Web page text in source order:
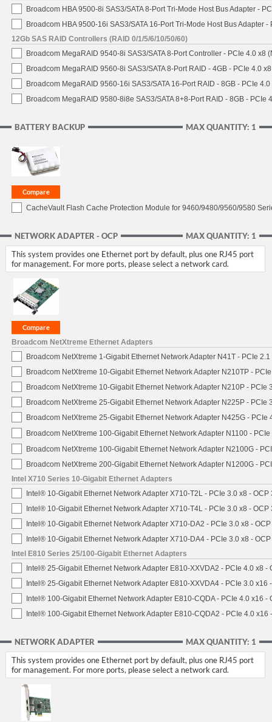
Broadcom HBA 9500-8i SAS3/SATA 8-Port Tri-Mode Host Bus Adapter -
Broadcom HBA 9500-16i SAS3/SATA 16-Port Tri-Mode Host Bus Adapter -
12Gb SAS RAID Controllers (RAID 0/1/5/6/10/50/60)
Broadcom MegaRAID 9540-8i SAS3/SATA 8-Port Controller - PCIe 4.0 x8
Broadcom MegaRAID 9560-8i SAS3/SATA 8-Port RAID - 4GB - PCIe 4.0 x8
Broadcom MegaRAID 9560-16i SAS3/SATA 16-Port RAID - 8GB - PCIe 4.0
Broadcom MegaRAID 9580-8i8e SAS3/SATA 8+8-Port RAID - 8GB - PCIe
MAX QUANTITY: 1
BATTERY BACKUP
CacheVault Flash Cache Protection Module for 9460/9480/9560/9580
MAX QUANTITY: 1
NETWORK ADAPTER - OCP
This system provides one Ethernet port by default, plus one RJ45 port
for management. For more ports, please select a network card.
Broadcom NetXtreme Ethernet Adapters
Broadcom NetXtreme 1-Gigabit Ethernet Network Adapter N41T - PCIe
Broadcom NetXtreme 10-Gigabit Ethernet Network Adapter N210TP -
Broadcom NetXtreme 10-Gigabit Ethernet Network Adapter N210P - PCIe
Broadcom NetXtreme 25-Gigabit Ethernet Network Adapter N225P - PCIe
Broadcom NetXtreme 25-Gigabit Ethernet Network Adapter N425G - PCIe
Broadcom NetXtreme 100-Gigabit Ethernet Network Adapter N1100 -
Broadcom NetXtreme 100-Gigabit Ethernet Network Adapter N2100G -
Broadcom NetXtreme 200-Gigabit Ethernet Network Adapter N1200G -
Intel X710 Series 10-Gigabit Ethernet Adapters
Intel® 10-Gigabit Ethernet Network Adapter X710-T2L - PCIe 3.0 x8 - OCP
Intel® 10-Gigabit Ethernet Network Adapter X710-T4L - PCIe 3.0 x8 - OCP
Intel® 10-Gigabit Ethernet Network Adapter X710-DA2 - PCIe 3.0 x8 -
Intel® 10-Gigabit Ethernet Network Adapter X710-DA4 - PCIe 3.0 x8 -
Intel E810 Series 25/100-Gigabit Ethernet Adapters
Intel® 25-Gigabit Ethernet Network Adapter E810-XXVDA2 - PCIe 4.0 x8 -
Intel® 25-Gigabit Ethernet Network Adapter E810-XXVDA4 - PCIe 3.0 x16
Intel® 100-Gigabit Ethernet Network Adapter E810-CQDA - PCIe 4.0 x16 -
Intel® 100-Gigabit Ethernet Network Adapter E810-CQDA2 - PCIe 4.0 x16
MAX QUANTITY: 1
NETWORK ADAPTER
This system provides one Ethernet port by default, plus one RJ45 port
for management. For more ports, please select a network card.